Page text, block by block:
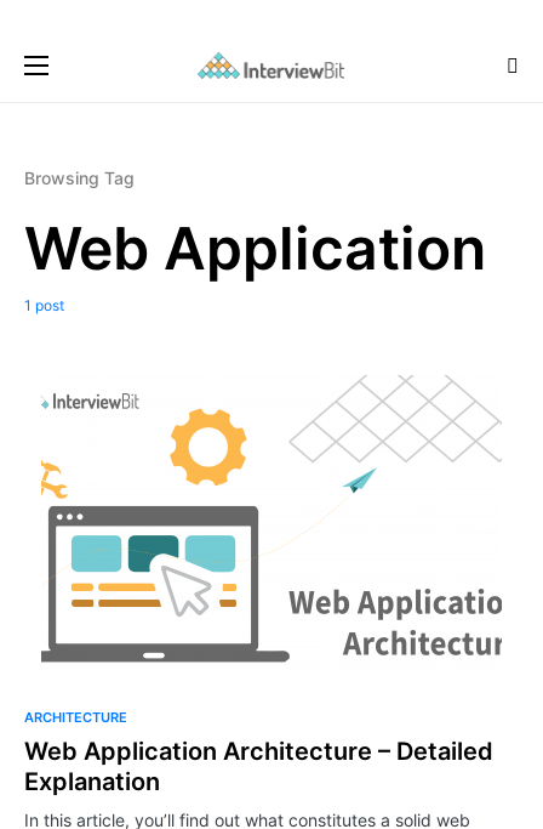
Browsing Tag
Web Application
1 post
ARCHITECTURE
Web Application Architecture – Detailed
Explanation
In this article, you’ll find out what constitutes a solid web